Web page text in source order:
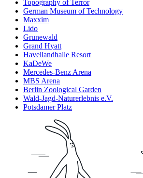
Topography of Terror
German Museum of Technology
Maxxim
Lido
Grunewald
Grand Hyatt
Havellandhalle Resort
KaDeWe
Mercedes-Benz Arena
MBS Arena
Berlin Zoological Garden
Wald-Jagd-Naturerlebnis e.V.
Potsdamer Platz